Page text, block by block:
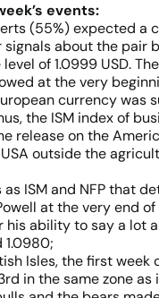
events:
(55%) expected a
signals about the pair
of 1.0999 USD.
at the very
currency was
the ISM index of
release on the
outside the
ISM and NFP that
at the very end
his ability to say a lot
1.0980;
Isles, the first
in the same zone